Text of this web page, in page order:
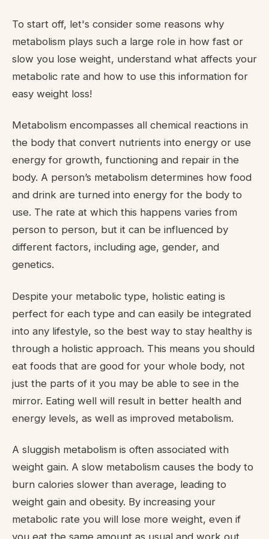
To start off, let's consider some reasons why
metabolism plays such a large role in how fast or
slow you lose weight, understand what affects your
metabolic rate and how to use this information for
easy weight loss!
Metabolism encompasses all chemical reactions in
the body that convert nutrients into energy or use
energy for growth, functioning and repair in the
body. A person’s metabolism determines how food
and drink are turned into energy for the body to
use. The rate at which this happens varies from
person to person, but it can be influenced by
different factors, including age, gender, and
genetics.
Despite your metabolic type, holistic eating is
perfect for each type and can easily be integrated
into any lifestyle, so the best way to stay healthy is
through a holistic approach. This means you should
eat foods that are good for your whole body, not
just the parts of it you may be able to see in the
mirror. Eating well will result in better health and
energy levels, as well as improved metabolism.
A sluggish metabolism is often associated with
weight gain. A slow metabolism causes the body to
burn calories slower than average, leading to
weight gain and obesity. By increasing your
metabolic rate you will lose more weight, even if